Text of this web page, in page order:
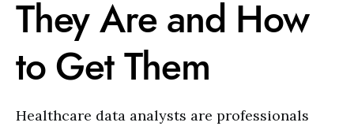
They Are and How
to Get Them
Healthcare data analysts are professionals